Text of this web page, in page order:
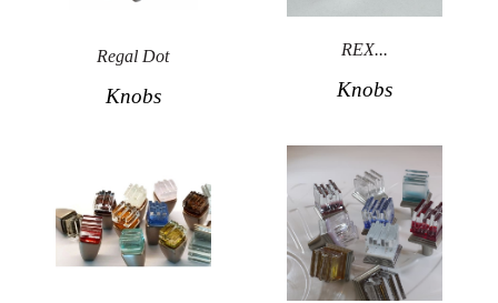
Regal Dot
Knobs
REX...
Knobs